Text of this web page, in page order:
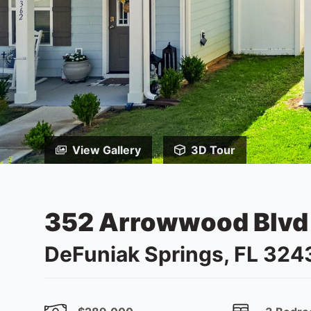
View Gallery 3D Tour
352 Arrowwood Blvd
DeFuniak Springs, FL